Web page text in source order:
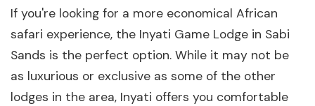
If you're looking for a more economical African
safari experience, the Inyati Game Lodge in Sabi
Sands is the perfect option. While it may not be
as luxurious or exclusive as some of the other
lodges in the area, Inyati offers you comfortable